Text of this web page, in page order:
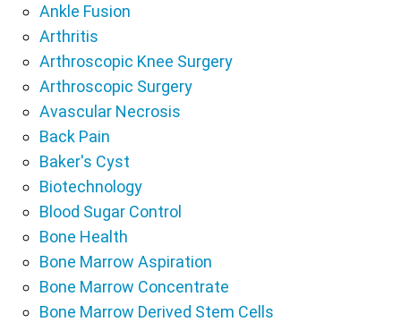
Ankle Fusion
Arthritis
Arthroscopic Knee Surgery
Arthroscopic Surgery
Avascular Necrosis
Back Pain
Baker's Cyst
Biotechnology
Blood Sugar Control
Bone Health
Bone Marrow Aspiration
Bone Marrow Concentrate
Bone Marrow Derived Stem Cells